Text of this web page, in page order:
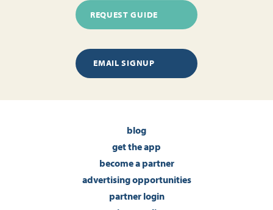
REQUEST GUIDE
EMAIL SIGNUP
blog
get the app
become a partner
advertising opportunities
partner login